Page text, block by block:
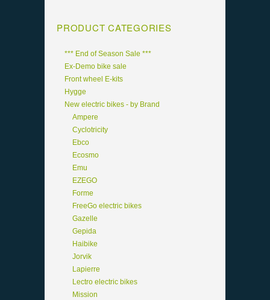
PRODUCT CATEGORIES
*** End of Season Sale ***
Ex-Demo bike sale
Front wheel E-kits
Hygge
New electric bikes - by Brand
Ampere
Cyclotricity
Ebco
Ecosmo
Emu
EZEGO
Forme
FreeGo electric bikes
Gazelle
Gepida
Haibike
Jorvik
Lapierre
Lectro electric bikes
Mission